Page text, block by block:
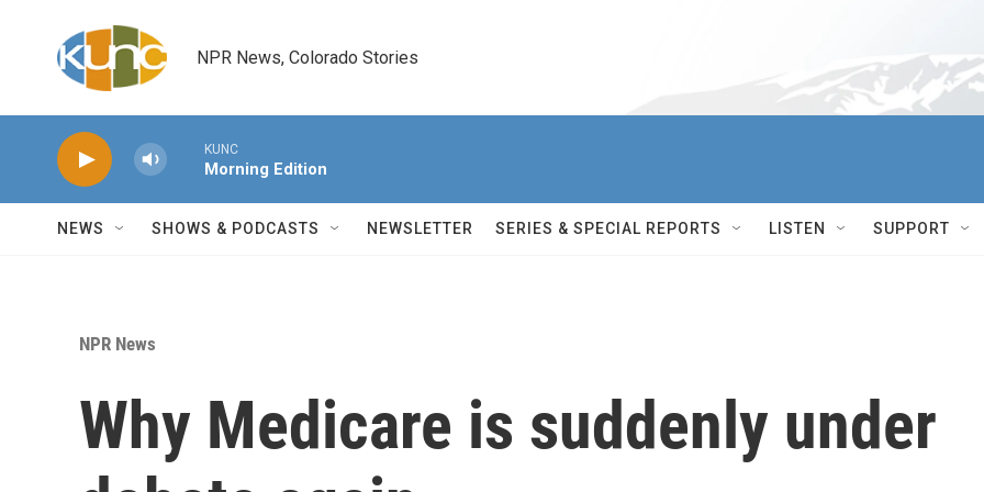
NPR News, Colorado Stories
KUNC
Morning Edition
NEWS SHOWS & PODCASTS NEWSLETTER SERIES & SPECIAL REPORTS LISTEN SUPPORT
NPR News
Why Medicare is suddenly under